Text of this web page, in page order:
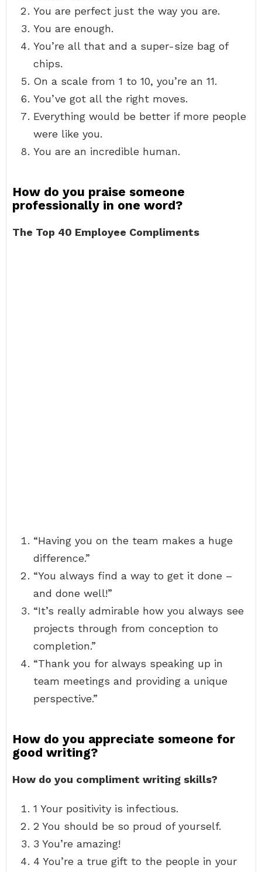
You are perfect just the way you are.
You are enough.
You’re all that and a super-size bag of
chips.
On a scale from 1 to 10, you’re an 11.
You’ve got all the right moves.
Everything would be better if more people
were like you.
You are an incredible human.
How do you praise someone
professionally in one word?
The Top 40 Employee Compliments
“Having you on the team makes a huge
difference.”
“You always find a way to get it done –
and done well!”
“It’s really admirable how you always see
projects through from conception to
completion.”
“Thank you for always speaking up in
team meetings and providing a unique
perspective.”
How do you appreciate someone for
good writing?
How do you compliment writing skills?
1 Your positivity is infectious.
2 You should be so proud of yourself.
3 You’re amazing!
4 You’re a true gift to the people in your